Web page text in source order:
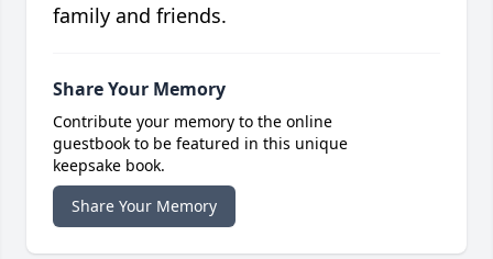
family and friends.
Share Your Memory
Contribute your memory to the online
guestbook to be featured in this unique
keepsake book.
Share Your Memory